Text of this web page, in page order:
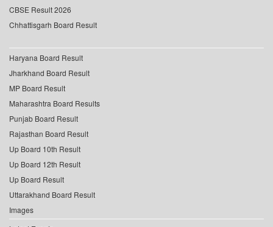
CBSE Result 2026
Chhattisgarh Board Result
Haryana Board Result
Jharkhand Board Result
MP Board Result
Maharashtra Board Results
Punjab Board Result
Rajasthan Board Result
Up Board 10th Result
Up Board 12th Result
Up Board Result
Uttarakhand Board Result
Images